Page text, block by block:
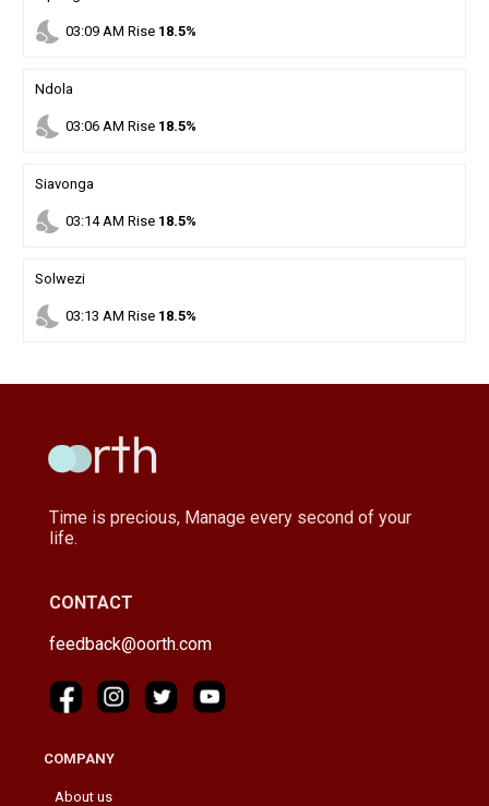
nights_stay 03:09AM Rise 18.5%
Ndola
nights_stay 03:06AM Rise 18.5%
Siavonga
nights_stay 03:14AM Rise 18.5%
Solwezi
nights_stay 03:13 AM Rise 18.5%
Time is precious, Manage every second of your
life.
CONTACT
feedback@oorth.com
COMPANY
About us